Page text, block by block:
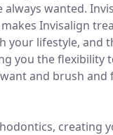
always wanted.
Invisalign
your lifestyle, and
you the flexibility
and brush and
creating